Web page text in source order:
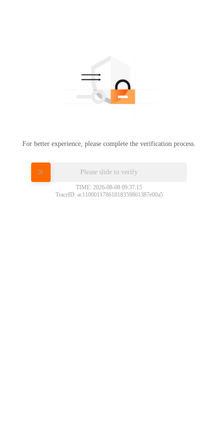
For better experience, please complete the verification process.
Please slide to verify
TIME: 2026-08-08 09:37:15
TraceID: ac11000117861818359861387e00a5